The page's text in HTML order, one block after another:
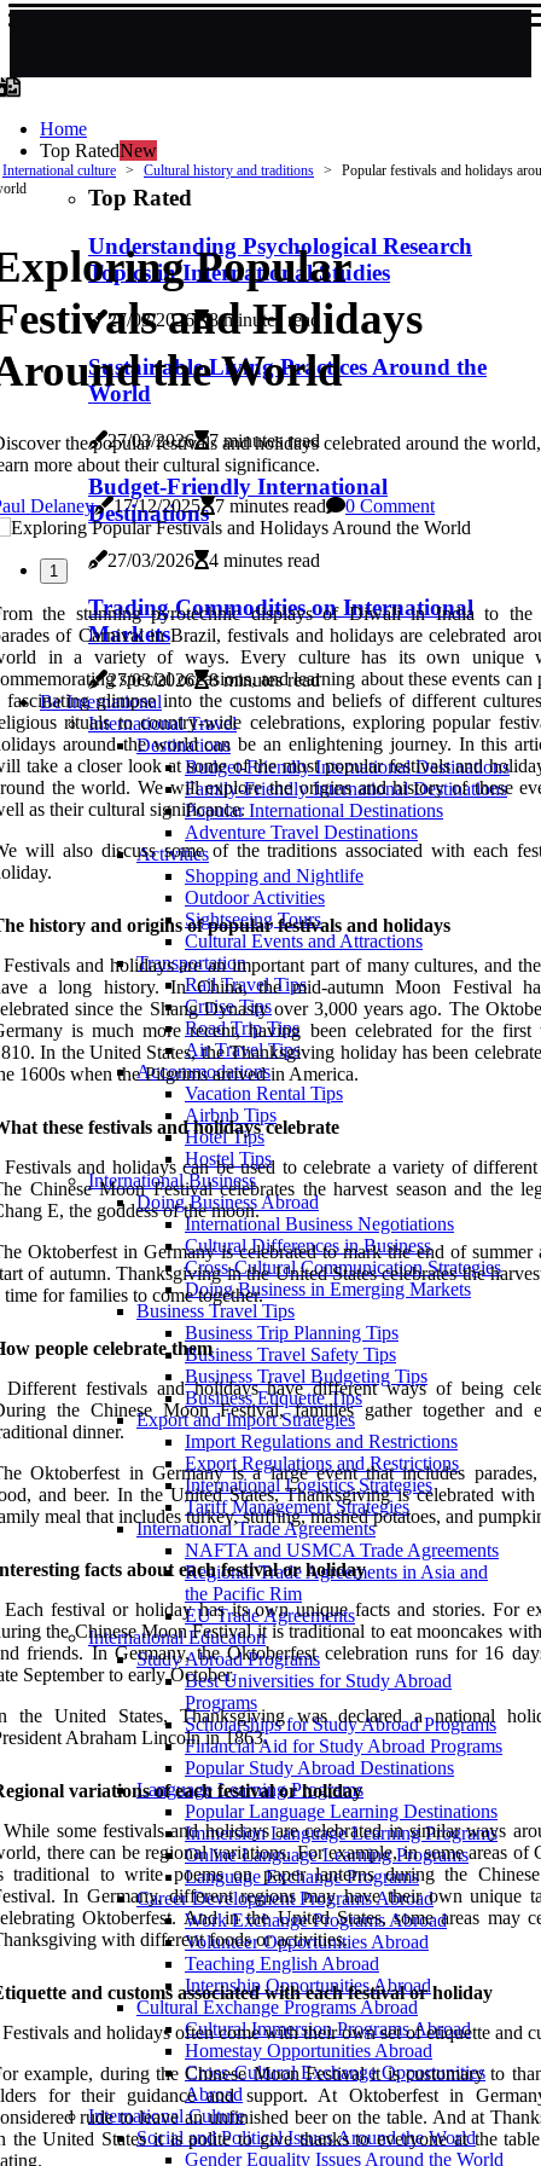
Home
Top RatedNew
Top Rated
Understanding Psychological Research
Topics in International Studies
27/03/2026 8 minutes read
Sustainable Living Practices Around the
World
27/03/2026 7 minutes read
Budget-Friendly International
Destinations
27/03/2026 4 minutes read
Trading Commodities on International
Markets
27/03/2026
8 minutes read
Be International
International Travel
Destinations
Budget-Friendly International Destinations
Family-Friendly International Destinations
Popular International Destinations
Adventure Travel Destinations
Activities
Shopping and Nightlife
Outdoor Activities
Sightseeing Tours
Cultural Events and Attractions
Transportation
Rail Travel Tips
Cruise Tips
Road Trip Tips
Air Travel Tips
Accommodations
Vacation Rental Tips
Airbnb Tips
Hotel Tips
Hostel Tips
International Business
Doing Business Abroad
International Business Negotiations
Cultural Differences in Business
Cross-Cultural Communication Strategies
Doing Business in Emerging Markets
Business Travel Tips
Business Trip Planning Tips
Business Travel Safety Tips
Business Travel Budgeting Tips
Business Etiquette Tips
Export and Import Strategies
Import Regulations and Restrictions
Export Regulations and Restrictions
International Logistics Strategies
Tariff Management Strategies
International Trade Agreements
NAFTA and USMCA Trade Agreements
Regional Trade Agreements in Asia and
the Pacific Rim
EU Trade Agreements
International Education
Study Abroad Programs
Best Universities for Study Abroad
Programs
Scholarships for Study Abroad Programs
Financial Aid for Study Abroad Programs
Popular Study Abroad Destinations
Language Learning Programs
Popular Language Learning Destinations
Immersion Language Learning Programs
Online Language Learning Programs
Language Exchange Programs
Career Development Programs Abroad
Work Exchange Programs Abroad
Volunteer Opportunities Abroad
Teaching English Abroad
Internship Opportunities Abroad
Cultural Exchange Programs Abroad
Cultural Immersion Programs Abroad
Homestay Opportunities Abroad
Cross-Cultural Exchange Opportunities
Abroad
International Culture
Social and Political Issues Around the World
Gender Equality Issues Around the World
International culture Cultural history and traditions
Popular festivals and holidays
Popular
and Holidays
the World
the popular festivals and holidays celebrated around the
more about their cultural significance.
Delaney
17/12/2025 7 minutes read 0 Comment
1
the stunning pyrotechnic displays of Diwali in India to the
of Carnival in Brazil, festivals and holidays are celebrated
in a variety of ways. Every culture has its own unique
special occasions, and learning about these events can
fascinating glimpse into the customs and beliefs of different
rituals to country-wide celebrations, exploring popular
around the world can be an enlightening journey. In this
take a closer look at some of the most popular festivals and
the world. We will explore the origins and history of these
as their cultural significance.
will also discuss some of the traditions associated with each
history and origins of popular festivals and holidays
and holidays are an important part of many cultures, and
a long history. In China, the mid-autumn Moon Festival
since the Shang Dynasty over 3,000 years ago. The
is much more recent, having been celebrated for the first
In the United States, the Thanksgiving holiday has been
1600s when the Pilgrims arrived in America.
these festivals and holidays celebrate
and holidays can be used to celebrate a variety of
Chinese Moon Festival celebrates the harvest season and the
E, the goddess of the moon.
Oktoberfest in Germany is celebrated to mark the end of summer
of autumn. Thanksgiving in the United States celebrates the
time for families to come together.
people celebrate them
festivals and holidays have different ways of being
the Chinese Moon Festival, families gather together and
dinner.
Oktoberfest in Germany is a large event that includes
and beer. In the United States, Thanksgiving is celebrated with
meal that includes turkey, stuffing, mashed potatoes, and
facts about each festival or holiday
festival or holiday has its own unique facts and stories. For
the Chinese Moon Festival it is traditional to eat mooncakes
friends. In Germany, the Oktoberfest celebration runs for 16
September to early October.
the United States, Thanksgiving was declared a national
Abraham Lincoln in 1863.
variations of each festival or holiday
some festivals and holidays are celebrated in similar ways
there can be regional variations. For example, in some areas of
traditional to write poems on paper lanterns during the
In Germany, different regions may have their own unique
Oktoberfest. And in the United States, some areas may
with different foods or activities.
and customs associated with each festival or holiday
and holidays often come with their own set of etiquette and
example, during the Chinese Moon Festival it is customary to
for their guidance and support. At Oktoberfest in
rude to leave an unfinished beer on the table. And at
the United States it is polite to give thanks to everyone at the